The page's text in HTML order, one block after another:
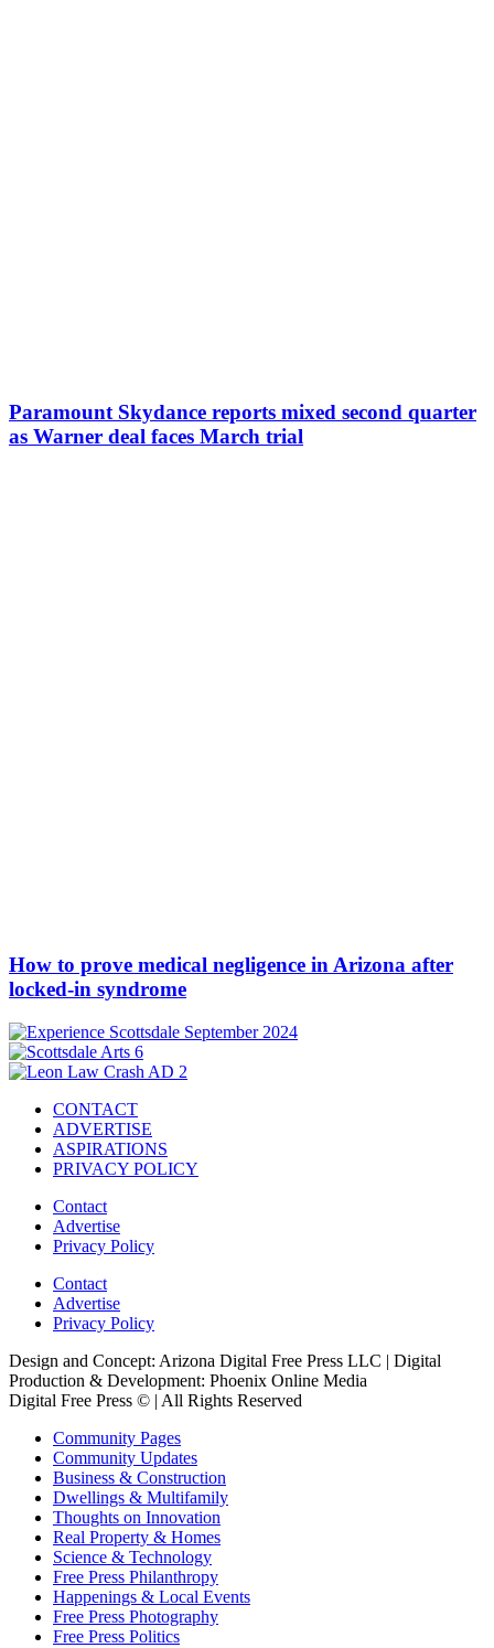
Paramount Skydance reports mixed second quarter
as Warner deal faces March trial
How to prove medical negligence in Arizona after
locked-in syndrome
CONTACT
ADVERTISE
ASPIRATIONS
PRIVACY POLICY
Contact
Advertise
Privacy Policy
Contact
Advertise
Privacy Policy
Design and Concept: Arizona Digital Free Press LLC | Digital
Production & Development: Phoenix Online Media
Digital Free Press © | All Rights Reserved
Community Pages
Community Updates
Business & Construction
Dwellings & Multifamily
Thoughts on Innovation
Real Property & Homes
Science & Technology
Free Press Philanthropy
Happenings & Local Events
Free Press Photography
Free Press Politics